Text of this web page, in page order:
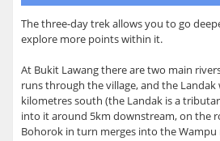
The three-day trek allows you to go
explore more points within it.
At Bukit Lawang there are two main
runs through the village, and the Landak
kilometres south (the Landak is a
into it around 5km downstream, on the
Bohorok in turn merges into the Wampu